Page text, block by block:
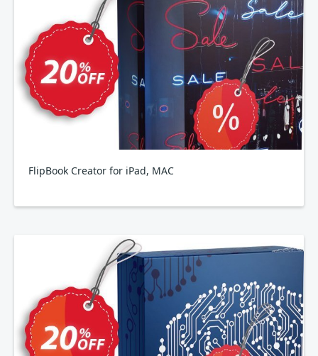
FlipBook Creator for iPad, MAC